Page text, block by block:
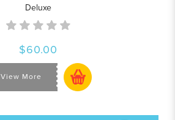
Deluxe
$60.00
View More